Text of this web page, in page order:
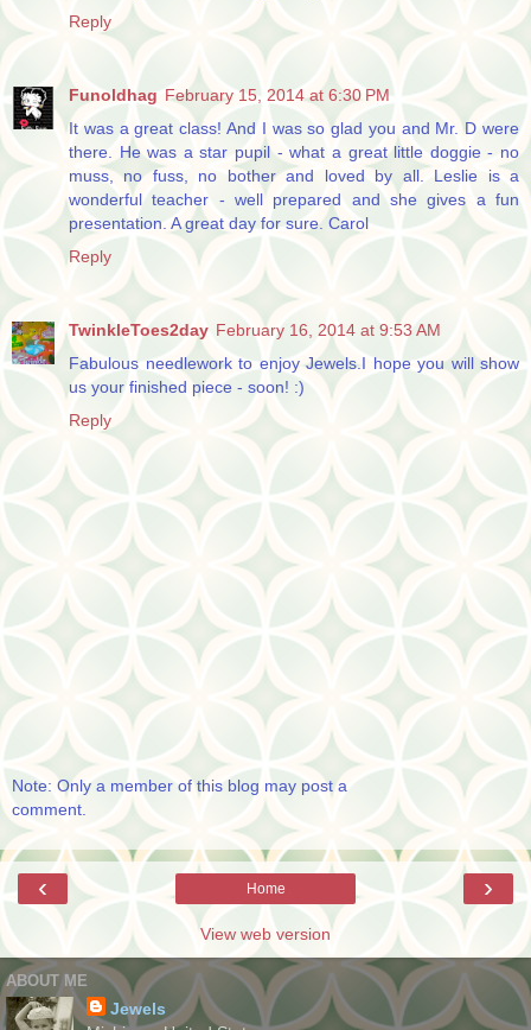
Reply
Funoldhag February 15, 2014 at 6:30 PM
It was a great class! And I was so glad you and Mr. D were
there. He was a star pupil - what a great little doggie - no
muss, no fuss, no bother and loved by all. Leslie is a
wonderful teacher - well prepared and she gives a fun
presentation. A great day for sure. Carol
Reply
TwinkleToes2day February 16, 2014 at 9:53 AM
Fabulous needlework to enjoy Jewels.I hope you will show
us your finished piece - soon! :)
Reply
Note: Only a member of this blog may post a
comment.
‹ ›
Home
View web version
ABOUT ME
Jewels